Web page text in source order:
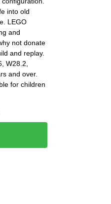
into old
LEGO
and
not donate
and replay.
W28.2,
and over.
for children